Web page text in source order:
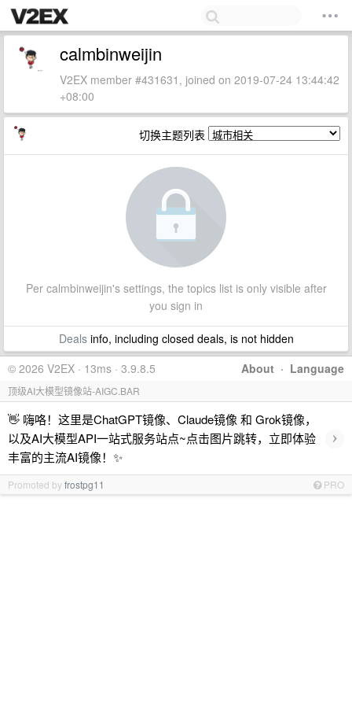
calmbinweijin
V2EX member #431631, joined on 2019-07-24 13:44:42
+08:00
切换主题列表
Per calmbinweijin's settings, the topics list is only visible after
you sign in
Dealsinfo, including closed deals, is not hidden
About · Language
© 2026 V2EX · 13ms · 3.9.8.5
顶级AI大模型镜像站-AIGC.BAR
👋 嗨咯！这里是ChatGPT镜像、Claude镜像 和 Grok镜像，
以及AI大模型API一站式服务站点~点击图片跳转，立即体验
丰富的主流AI镜像！✨
›
Promoted byfrostpg11 PRO